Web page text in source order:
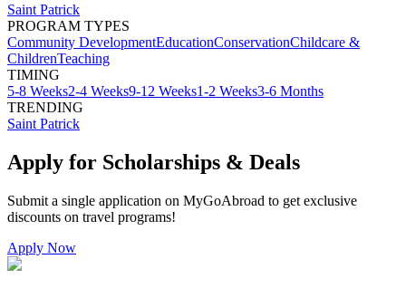
Saint Patrick
PROGRAM TYPES
Community DevelopmentEducationConservationChildcare &
ChildrenTeaching
TIMING
5-8 Weeks2-4 Weeks9-12 Weeks1-2 Weeks3-6 Months
TRENDING
Saint Patrick
Apply for Scholarships & Deals
Submit a single application on MyGoAbroad to get exclusive
discounts on travel programs!
Apply Now